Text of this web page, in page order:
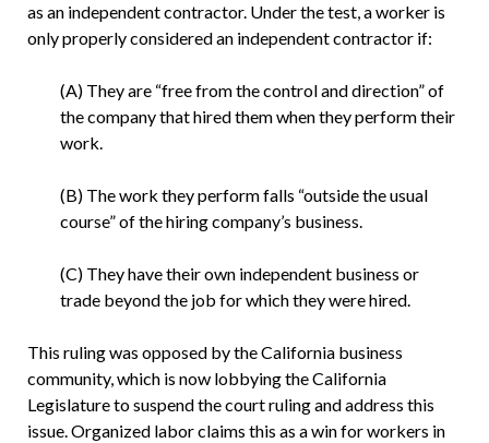
as an independent contractor. Under the test, a worker is
only properly considered an independent contractor if:
(A) They are “free from the control and direction” of
the company that hired them when they perform their
work.
(B) The work they perform falls “outside the usual
course” of the hiring company’s business.
(C) They have their own independent business or
trade beyond the job for which they were hired.
This ruling was opposed by the California business
community, which is now lobbying the California
Legislature to suspend the court ruling and address this
issue. Organized labor claims this as a win for workers in